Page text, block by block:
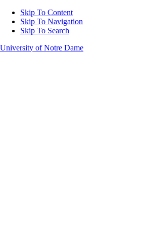
Skip To Content
Skip To Navigation
Skip To Search
University of Notre Dame